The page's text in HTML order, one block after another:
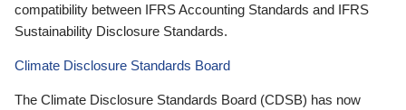
compatibility between IFRS Accounting Standards and IFRS
Sustainability Disclosure Standards.
Climate Disclosure Standards Board
The Climate Disclosure Standards Board (CDSB) has now